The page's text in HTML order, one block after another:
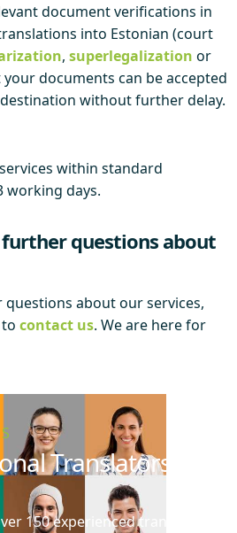
document verifications in
into Estonian (court
, superlegalization or
your documents can be accepted
without further delay.
within standard
working days.
further questions about
about our services,
contact us. We are here for
Translators
150 experienced translators